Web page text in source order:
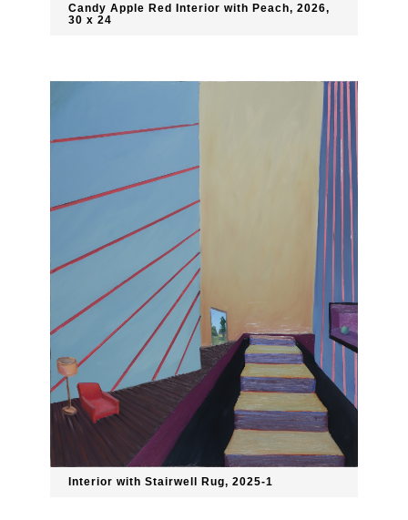
Candy Apple Red Interior with Peach, 2026,
30 x 24
Interior with Stairwell Rug, 2025-1